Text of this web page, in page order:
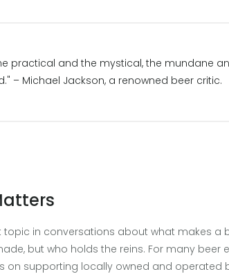
practical and the mystical, the mundane
– Michael Jackson, a renowned beer critic.
in conversations about what makes a
but who holds the reins. For many beer
on supporting locally owned and operated